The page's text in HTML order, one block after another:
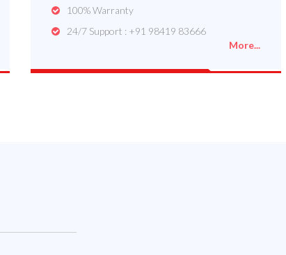
100% Warranty
24/7 Support : +91 98419 83666
More...